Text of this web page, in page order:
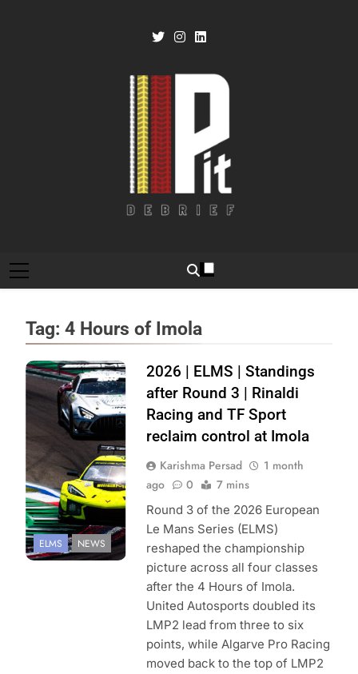
Tag: 4 Hours of Imola
Photo Credit:
European Le
Mans Series |
FocusPackMedia
ELMS NEWS
2026 | ELMS | Standings
after Round 3 | Rinaldi
Racing and TF Sport
reclaim control at Imola
Karishma Persad
1 month
ago
0 7 mins
Round 3 of the 2026 European
Le Mans Series (ELMS)
reshaped the championship
picture across all four classes
after the 4 Hours of Imola.
United Autosports doubled its
LMP2 lead from three to six
points, while Algarve Pro Racing
moved back to the top of LMP2